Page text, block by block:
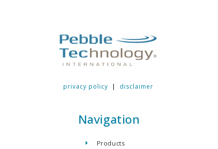
privacy policy | disclaimer
Navigation
Products